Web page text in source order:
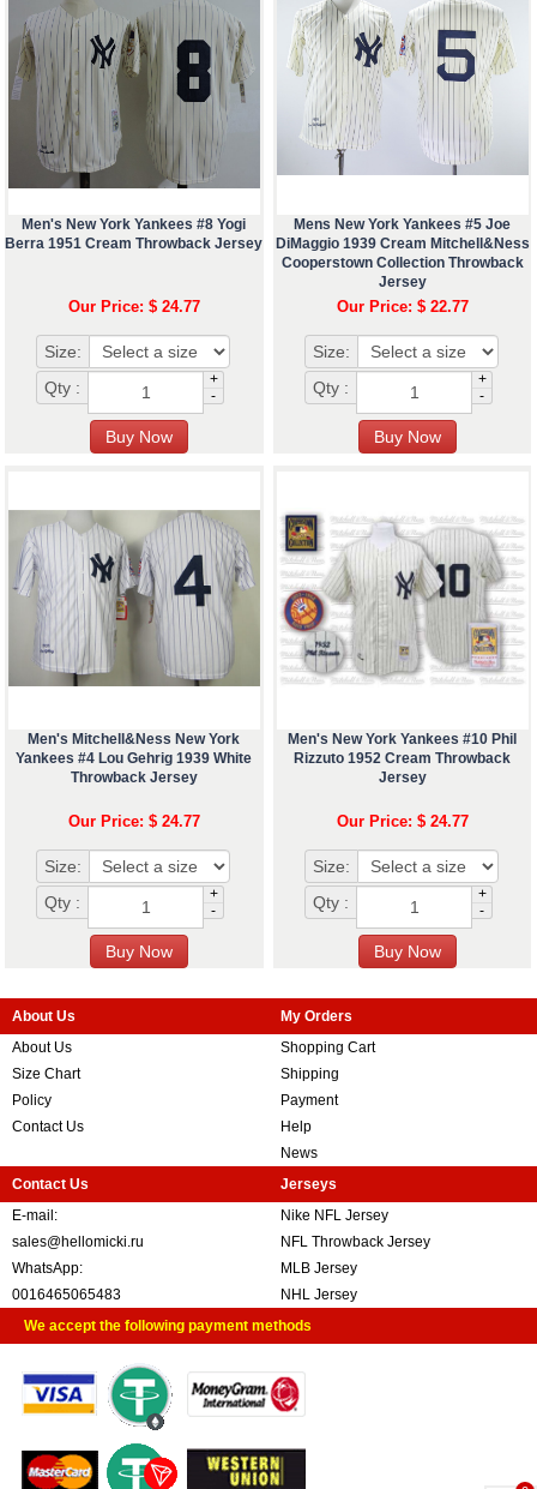
Men's New York Yankees #8 Yogi
Berra 1951 Cream Throwback Jersey
Our Price: $ 24.77
Size:
Qty :
+
-
Mens New York Yankees #5 Joe
DiMaggio 1939 Cream Mitchell&Ness
Cooperstown Collection Throwback
Jersey
Our Price: $ 22.77
Size:
Qty :
+
-
Men's Mitchell&Ness New York
Yankees #4 Lou Gehrig 1939 White
Throwback Jersey
Our Price: $ 24.77
Size:
Qty :
+
-
Men's New York Yankees #10 Phil
Rizzuto 1952 Cream Throwback
Jersey
Our Price: $ 24.77
Size:
Qty :
+
-
About Us
About Us
Size Chart
Policy
Contact Us
My Orders
Shopping Cart
Shipping
Payment
Help
News
Contact Us
E-mail:
sales@hellomicki.ru
WhatsApp:
0016465065483
Jerseys
Nike NFL Jersey
NFL Throwback Jersey
MLB Jersey
NHL Jersey
We accept the following payment methods